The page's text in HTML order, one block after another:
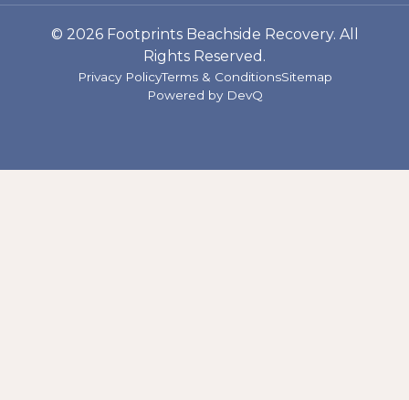
© 2026 Footprints Beachside Recovery. All
Rights Reserved.
Privacy PolicyTerms & ConditionsSitemap
Powered by DevQ